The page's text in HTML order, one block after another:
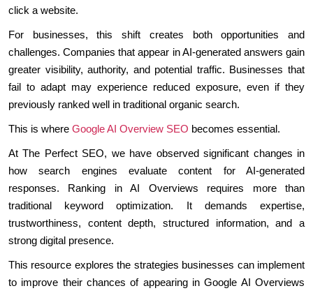
click a website.
For businesses, this shift creates both opportunities and
challenges. Companies that appear in AI-generated answers gain
greater visibility, authority, and potential traffic. Businesses that
fail to adapt may experience reduced exposure, even if they
previously ranked well in traditional organic search.
This is where Google AI Overview SEO becomes essential.
At The Perfect SEO, we have observed significant changes in
how search engines evaluate content for AI-generated
responses. Ranking in AI Overviews requires more than
traditional keyword optimization. It demands expertise,
trustworthiness, content depth, structured information, and a
strong digital presence.
This resource explores the strategies businesses can implement
to improve their chances of appearing in Google AI Overviews